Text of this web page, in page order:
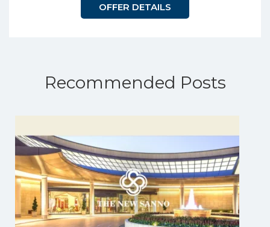
OFFER DETAILS
Recommended Posts